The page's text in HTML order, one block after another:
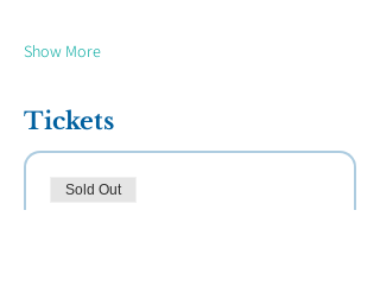
Show More
Tickets
Sold Out